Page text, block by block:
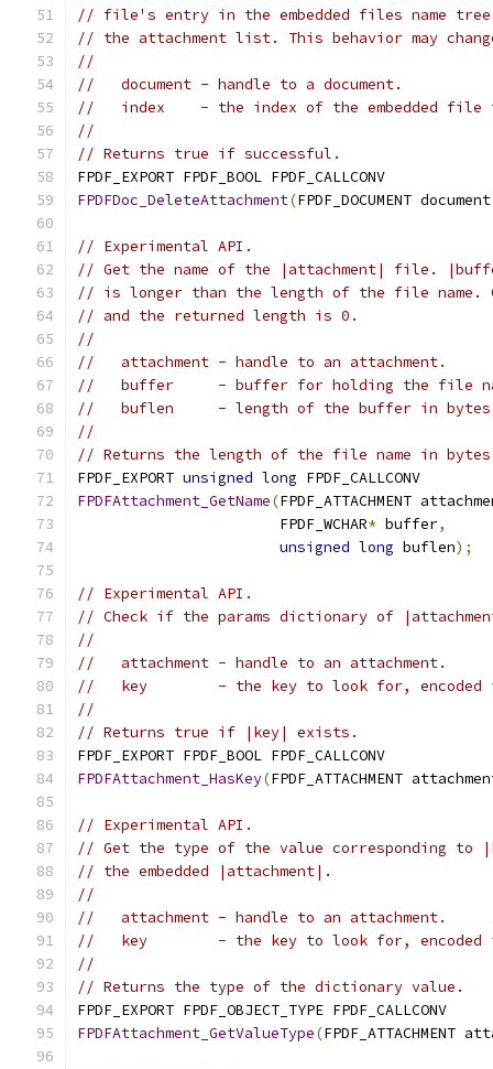
// file's entry in the embedded files name
// the attachment list. This behavior may
//
//   document - handle to a document.
//   index    - the index of the embedded file
//
// Returns true if successful.
FPDF_EXPORT FPDF_BOOL FPDF_CALLCONV
FPDFDoc_DeleteAttachment(FPDF_DOCUMENT document
// Experimental API.
// Get the name of the |attachment| file.
// is longer than the length of the file name.
// and the returned length is 0.
//
//   attachment - handle to an attachment.
//   buffer     - buffer for holding the file
//   buflen     - length of the buffer in
//
// Returns the length of the file name in
FPDF_EXPORT unsigned long FPDF_CALLCONV
FPDFAttachment_GetName(FPDF_ATTACHMENT
                       FPDF_WCHAR
* buffer,
unsigned long buflen);
// Experimental API.
// Check if the params dictionary of
//
//   attachment - handle to an attachment.
//   key        - the key to look for, encoded
//
// Returns true if |key| exists.
FPDF_EXPORT FPDF_BOOL FPDF_CALLCONV
FPDFAttachment_HasKey(FPDF_ATTACHMENT
// Experimental API.
// Get the type of the value corresponding to
// the embedded |attachment|.
//
//   attachment - handle to an attachment.
//   key        - the key to look for, encoded
//
// Returns the type of the dictionary value.
FPDF_EXPORT FPDF_OBJECT_TYPE FPDF_CALLCONV
FPDFAttachment_GetValueType(FPDF_ATTACHMENT